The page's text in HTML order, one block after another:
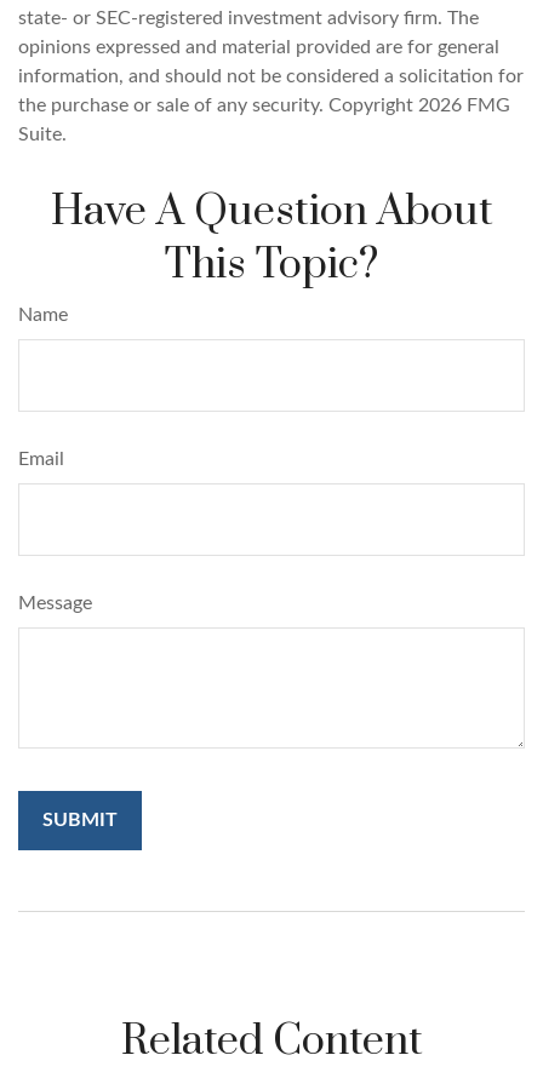
state- or SEC-registered investment advisory firm. The
opinions expressed and material provided are for general
information, and should not be considered a solicitation for
the purchase or sale of any security. Copyright 2026 FMG
Suite.
Have A Question About
This Topic?
Name
Email
Message
Related Content